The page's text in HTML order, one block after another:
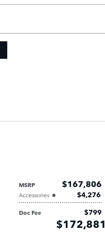
MSRP $167,806
Accessories $4,276
Doc Fee $799
$172,881